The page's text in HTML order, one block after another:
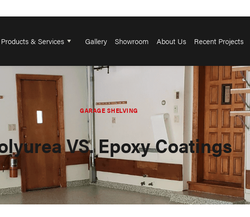
Products & Services Gallery Showroom About Us Recent Projects
GARAGE SHELVING
VS. Epoxy Coatings